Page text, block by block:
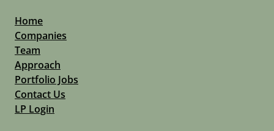
Home
Companies
Team
Approach
Portfolio Jobs
Contact Us
LP Login